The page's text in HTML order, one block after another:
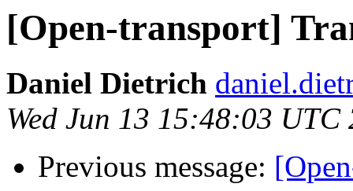
[Open-transport]
Daniel Dietrich
Wed Jun 13 15:48:03 UTC
Previous message: